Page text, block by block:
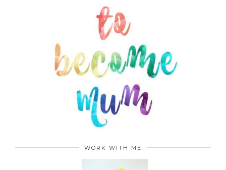
in 2012 as a family and lifestyle blog and has evolved
to become an information-based site full of ideas,
advice and reviews on everything from parenting,
style and beauty to interiors, food and days out.
ABOUT